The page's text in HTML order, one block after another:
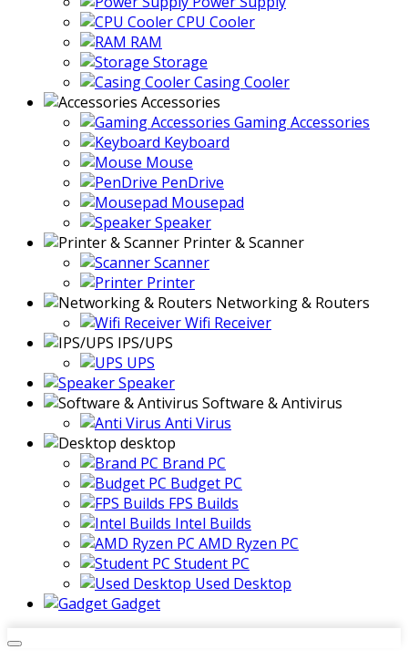
CPU Cooler
RAM
Storage
Casing Cooler
Accessories
Gaming Accessories
Keyboard
Mouse
PenDrive
Mousepad
Speaker
Printer & Scanner
Scanner
Printer
Networking & Routers
Wifi Receiver
IPS/UPS
UPS
Speaker
Software & Antivirus
Anti Virus
desktop
Brand PC
Budget PC
FPS Builds
Intel Builds
AMD Ryzen PC
Student PC
Used Desktop
Gadget